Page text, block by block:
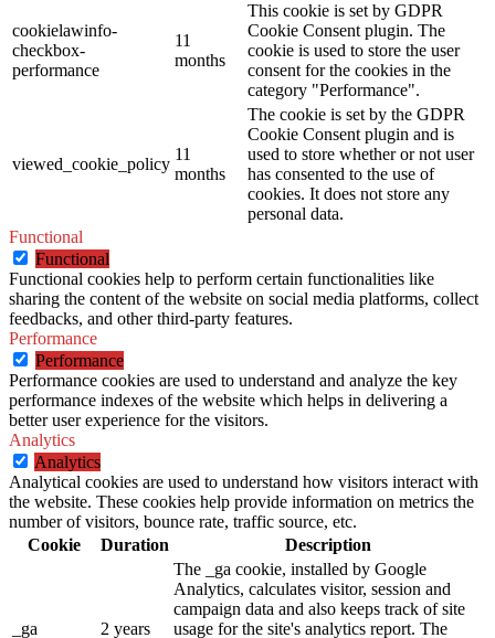
cookielawinfo-
checkbox-
performance
11
months
This cookie is set by GDPR
Cookie Consent plugin. The
cookie is used to store the user
consent for the cookies in the
category "Performance".
viewed_cookie_policy
11
months
The cookie is set by the GDPR
Cookie Consent plugin and is
used to store whether or not user
has consented to the use of
cookies. It does not store any
personal data.
Functional
Functional
Functional cookies help to perform certain functionalities like
sharing the content of the website on social media platforms, collect
feedbacks, and other third-party features.
Performance
Performance
Performance cookies are used to understand and analyze the key
performance indexes of the website which helps in delivering a
better user experience for the visitors.
Analytics
Analytics
Analytical cookies are used to understand how visitors interact with
the website. These cookies help provide information on metrics the
number of visitors, bounce rate, traffic source, etc.
Cookie
Duration Description
_ga 2 years
The _ga cookie, installed by Google
Analytics, calculates visitor, session and
campaign data and also keeps track of site
usage for the site's analytics report. The